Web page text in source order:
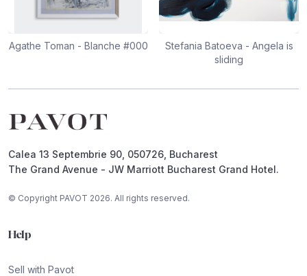
Agathe Toman - Blanche #000
Stefania Batoeva - Angela is
sliding
Calea 13 Septembrie 90, 050726, Bucharest
The Grand Avenue - JW Marriott Bucharest Grand Hotel.
© Copyright PAVOT 2026. All rights reserved.
Help
Sell with Pavot